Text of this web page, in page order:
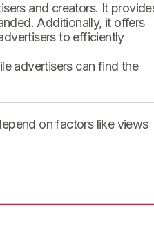
and creators. It
Additionally, it offers
to efficiently
advertisers can find the
on factors like views